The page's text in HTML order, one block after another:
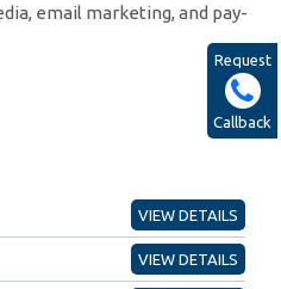
email marketing, and pay-
VIEW DETAILS
VIEW DETAILS
Request
Callback